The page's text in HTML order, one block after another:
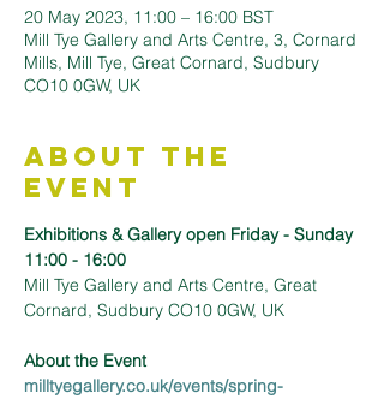
20 May 2023, 11:00 – 16:00 BST
Mill Tye Gallery and Arts Centre, 3, Cornard
Mills, Mill Tye, Great Cornard, Sudbury
CO10 0GW, UK
About the
Event
Exhibitions & Gallery open Friday - Sunday
11:00 - 16:00
Mill Tye Gallery and Arts Centre, Great
Cornard, Sudbury CO10 0GW, UK
About the Event
milltyegallery.co.uk/events/spring-